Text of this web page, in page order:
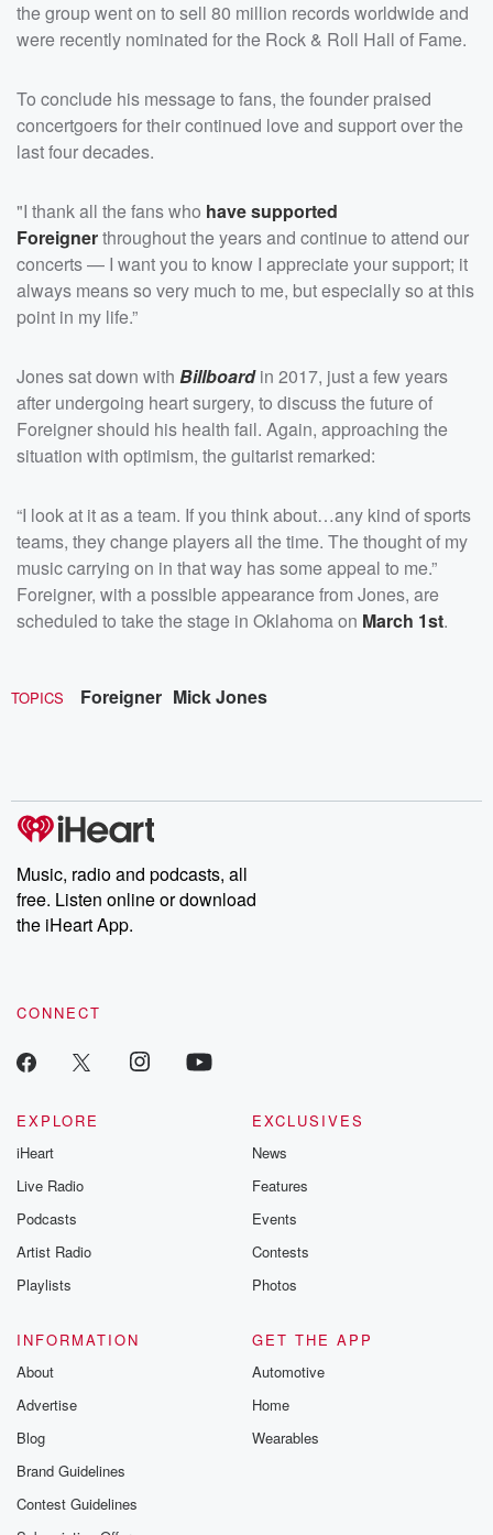
the group went on to sell 80 million records worldwide and
were recently nominated for the Rock & Roll Hall of Fame.
To conclude his message to fans, the founder praised
concertgoers for their continued love and support over the
last four decades.
"I thank all the fans who have supported
Foreignerthroughout the years and continue to attend our
concerts — I want you to know I appreciate your support; it
always means so very much to me, but especially so at this
point in my life.”
Jones sat down with Billboardin 2017, just a few years
after undergoing heart surgery, to discuss the future of
Foreigner should his health fail. Again, approaching the
situation with optimism, the guitarist remarked:
“I look at it as a team. If you think about…any kind of sports
teams, they change players all the time. The thought of my
music carrying on in that way has some appeal to me.”
Foreigner, with a possible appearance from Jones, are
scheduled to take the stage in Oklahoma on March 1st.
TOPICS Foreigner Mick Jones
Music, radio and podcasts, all
free. Listen online or download
the iHeart App.
CONNECT
EXPLORE
iHeart
Live Radio
Podcasts
Artist Radio
Playlists
EXCLUSIVES
News
Features
Events
Contests
Photos
INFORMATION
About
Advertise
Blog
Brand Guidelines
Contest Guidelines
GET THE APP
Automotive
Home
Wearables